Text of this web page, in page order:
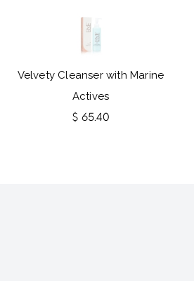
Velvety Cleanser with Marine
Actives
$ 65.40